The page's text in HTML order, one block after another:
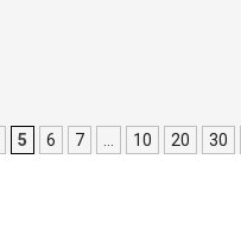
5 6 7 10 20 30